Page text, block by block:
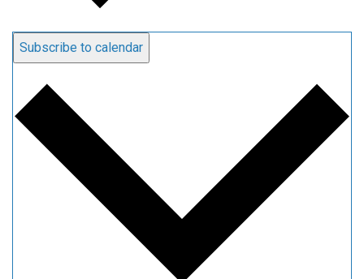
Subscribe to calendar